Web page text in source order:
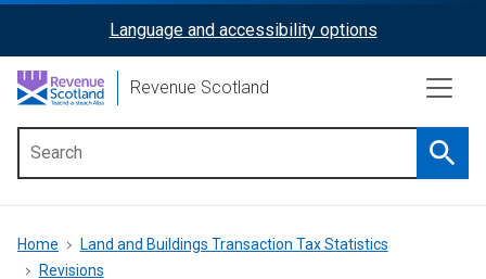
content
ReciteMe
Activation
Language and accessibility options
Revenue Scotland
menu
Breadcrumb
Home
Land and Buildings Transaction Tax Statistics
Revisions